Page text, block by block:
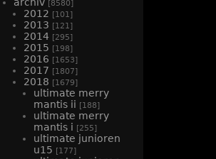
[8580]
2012 [101]
2013 [121]
2014 [295]
2015 [198]
2016 [1653]
2017 [1807]
2018 [1679]
ultimate merry
mantis ii [188]
ultimate merry
mantis i [255]
ultimate junioren
u15 [177]